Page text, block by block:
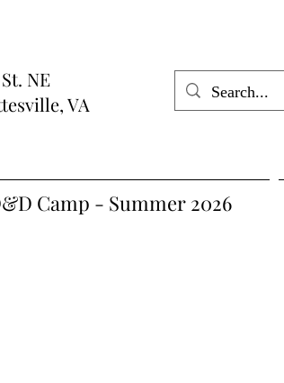
NE
VA
Camp - Summer 2026